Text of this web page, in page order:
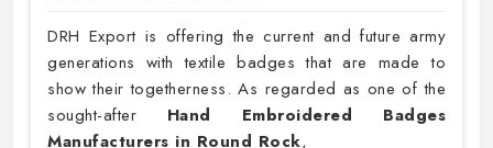
DRH Export is offering the current and future army
generations with textile badges that are made to
show their togetherness. As regarded as one of the
sought-after Hand Embroidered Badges
Manufacturers in Round Rock,